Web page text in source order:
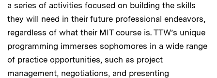
a series of activities focused on building the skills
they will need in their future professional endeavors,
regardless of what their MIT course is. TTW’s unique
programming immerses sophomores in a wide range
of practice opportunities, such as project
management, negotiations, and presenting